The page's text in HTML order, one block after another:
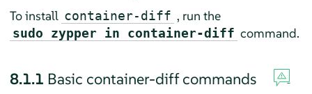
To install container-diff , run the
sudo zypper in container-diff command.
8.1.1 Basic container-diff commands